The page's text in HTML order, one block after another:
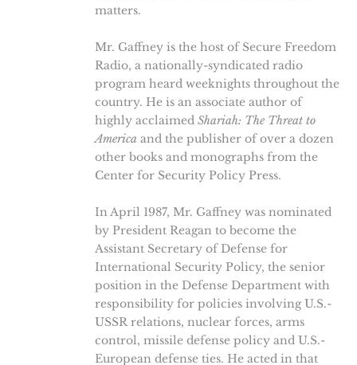
matters.
Mr. Gaffney is the host of Secure Freedom
Radio, a nationally-syndicated radio
program heard weeknights throughout the
country. He is an associate author of
highly acclaimed Shariah: The Threat to
America and the publisher of over a dozen
other books and monographs from the
Center for Security Policy Press.
In April 1987, Mr. Gaffney was nominated
by President Reagan to become the
Assistant Secretary of Defense for
International Security Policy, the senior
position in the Defense Department with
responsibility for policies involving U.S.-
USSR relations, nuclear forces, arms
control, missile defense policy and U.S.-
European defense ties. He acted in that